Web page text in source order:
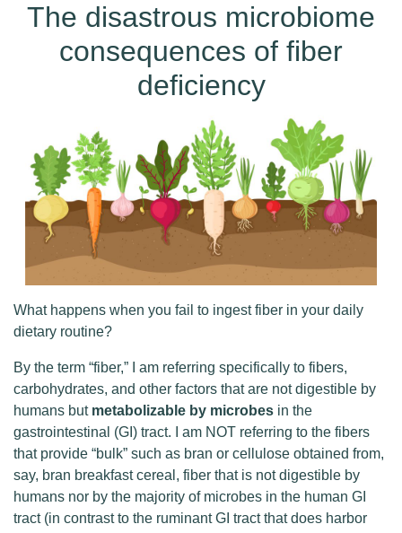
The disastrous microbiome
consequences of fiber
deficiency
What happens when you fail to ingest fiber in your daily
dietary routine?
By the term “fiber,” I am referring specifically to fibers,
carbohydrates, and other factors that are not digestible by
humans but metabolizable by microbes in the
gastrointestinal (GI) tract. I am NOT referring to the fibers
that provide “bulk” such as bran or cellulose obtained from,
say, bran breakfast cereal, fiber that is not digestible by
humans nor by the majority of microbes in the human GI
tract (in contrast to the ruminant GI tract that does harbor